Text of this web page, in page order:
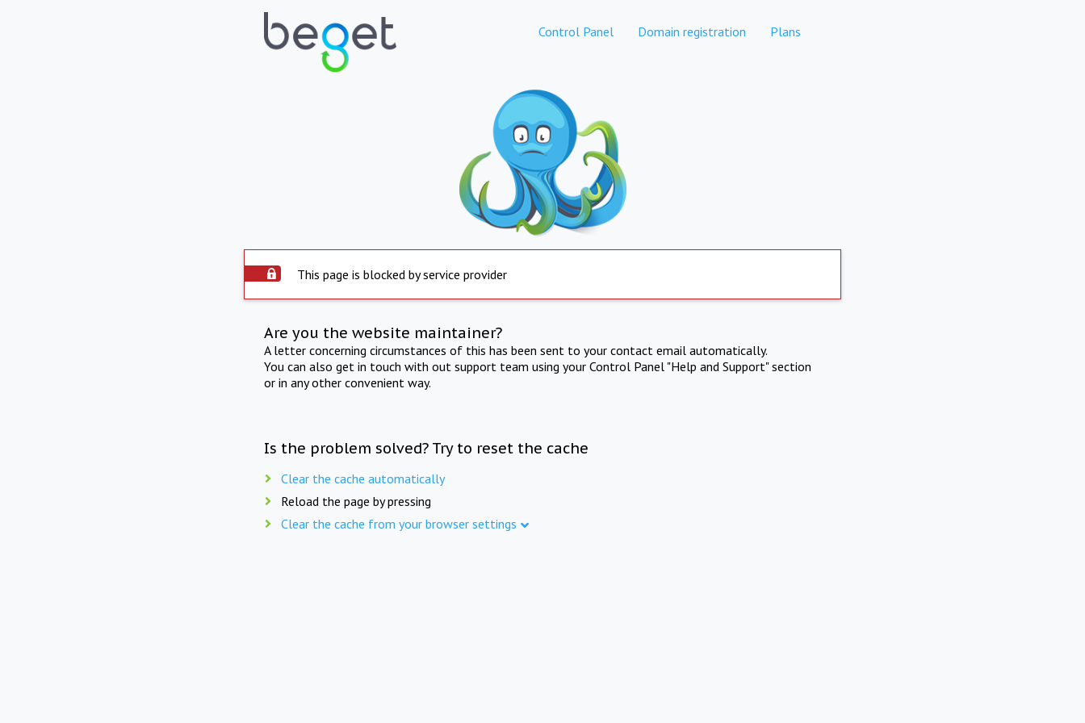
Control Panel Domain registration Plans
This page is blocked by service provider
Are you the website maintainer?
A letter concerning circumstances of this has been sent to your contact email automatically.
You can also get in touch with out support team using your Control Panel "Help and Support" section
or in any other convenient way.
Is the problem solved? Try to reset the cache
Clear the cache automatically
Reload the page by pressing
Clear the cache from your browser settings